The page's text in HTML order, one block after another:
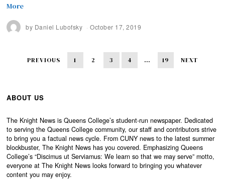
More
by Daniel Lubofsky October 17, 2019
PREVIOUS 1 2 3 4 … 19 NEXT
ABOUT US
The Knight News is Queens College’s student-run newspaper. Dedicated
to serving the Queens College community, our staff and contributors strive
to bring you a factual news cycle. From CUNY news to the latest summer
blockbuster, The Knight News has you covered. Emphasizing Queens
College’s “Discimus ut Serviamus: We learn so that we may serve” motto,
everyone at The Knight News looks forward to bringing you whatever
content you may enjoy.